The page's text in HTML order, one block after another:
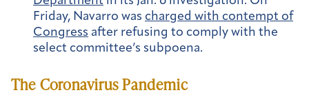
Friday, Navarro was charged with contempt of
Congress after refusing to comply with the
select committee’s subpoena.
The Coronavirus Pandemic